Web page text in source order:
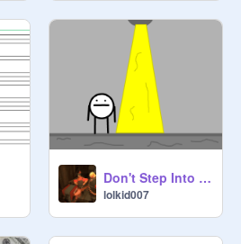
Don't Step Into the Light!
lolkid007